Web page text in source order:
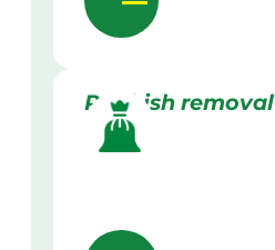
Rubbish removal